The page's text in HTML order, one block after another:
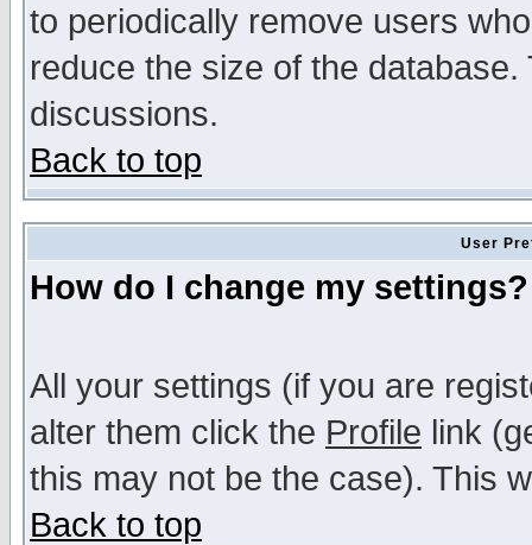
to periodically remove users
reduce the size of the
discussions.
Back to top
User
How do I change my settings?
All your settings (if you are
alter them click the Profile link
this may not be the case). This
Back to top